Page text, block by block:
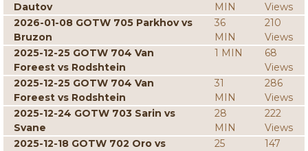
Dautov
MIN
Views
2026-01-08 GOTW 705 Parkhov vs
Bruzon
36
MIN
210
Views
2025-12-25 GOTW 704 Van
Foreest vs Rodshtein
1 MIN
68
Views
2025-12-25 GOTW 704 Van
Foreest vs Rodshtein
31
MIN
286
Views
2025-12-24 GOTW 703 Sarin vs
Svane
28
MIN
222
Views
2025-12-18 GOTW 702 Oro vs
25
147